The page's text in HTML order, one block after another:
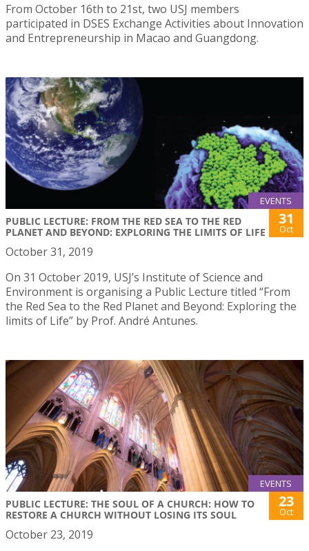
From October 16th to 21st, two USJ members
participated in DSES Exchange Activities about Innovation
and Entrepreneurship in Macao and Guangdong.
EVENTS
PUBLIC LECTURE: FROM THE RED SEA TO THE RED
PLANET AND BEYOND: EXPLORING THE LIMITS OF LIFE
31
Oct
October 31, 2019
On 31 October 2019, USJ’s Institute of Science and
Environment is organising a Public Lecture titled “From
the Red Sea to the Red Planet and Beyond: Exploring the
limits of Life” by Prof. André Antunes.
EVENTS
PUBLIC LECTURE: THE SOUL OF A CHURCH: HOW TO
RESTORE A CHURCH WITHOUT LOSING ITS SOUL
23
Oct
October 23, 2019